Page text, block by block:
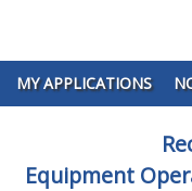
MY APPLICATIONS
Equipment